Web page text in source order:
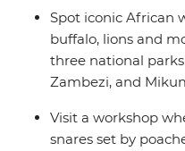
journey off-the-beaten-
Visit a local tea farm to
planting to harvest, take
Falls and enjoy the
Spot iconic African
buffalo, lions and
three national
Zambezi, and
Visit a workshop
snares set by